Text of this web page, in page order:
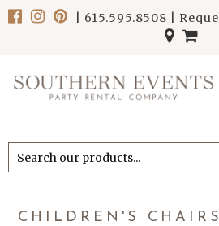
615.595.8508
******************************
******************************
CHILDREN'S CHAIRS